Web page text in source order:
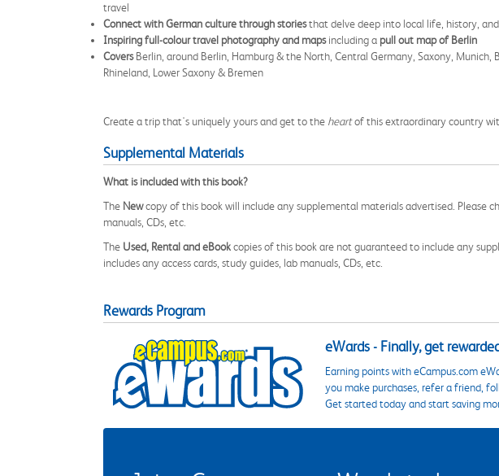
travel
Connect with German culture through storiesthat delve deep into local life, history,
Inspiring full-colour travel photography and mapsincluding a pull out map of Berlin
CoversBerlin, around Berlin, Hamburg & the North, Central Germany, Saxony,
Rhineland, Lower Saxony & Bremen
Create a trip that's uniquely yours and get to the heartof this extraordinary country
Supplemental Materials
What is included with this book?
The Newcopy of this book will include any supplemental materials advertised. Please
manuals, CDs, etc.
The Used, Rental and eBookcopies of this book are not guaranteed to include any
includes any access cards, study guides, lab manuals, CDs, etc.
Rewards Program
eWards - Finally, get
Earning points with eCampus.com
you make purchases, refer a friend,
Get started today and start saving